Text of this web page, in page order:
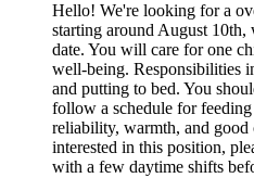
Hello! We're looking for a
starting around August
date. You will care for one
well-being. Responsibilities
and putting to bed. You
follow a schedule for
reliability, warmth, and
interested in this position,
with a few daytime shifts